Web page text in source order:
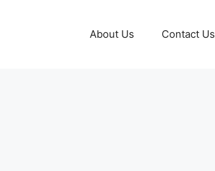
About Us Contact Us